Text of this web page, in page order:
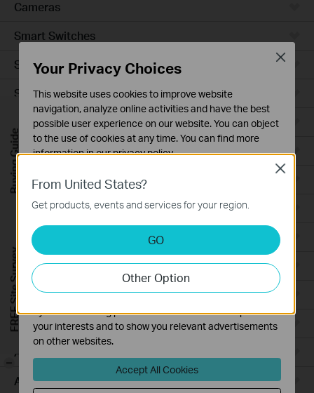
Cameras
Smart Switches
Smart Sensors
Smart Hub
Robot Vacuums
Robot Vacuum Accessories
Ceiling Mount
Wall Plate
Desktop
Outdoor
Wireless Bridge
Campus
Access Plus
Access
From United States?
Get products, events and services for your region.
GO
Other Option
Close
Your Privacy Choices
This website uses cookies to improve website
navigation, analyze online activities and have the best
possible user experience on our website. You can object
to the use of cookies at any time. You can find more
information in ourprivacy policy.
Basic Cookies
These cookies are necessary for the website to function
and cannot be deactivated in your systems.
Analysis and Marketing Cookies
Analysis cookies enable us to analyze your activities on
our website in order to improve and adapt the
functionality of our website.
The marketing cookies can be set through our website
by our advertising partners in order to create a profile of
your interests and to show you relevant advertisements
on other websites.
Accept All Cookies
Close
Buying Guide
FREE Site Survey